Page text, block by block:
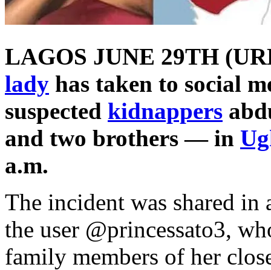
LAGOS JUNE 29TH
lady has taken to social
suspected kidnappers
and two brothers — in
a.m.
The incident was shared
the user @princessato3,
family members of her